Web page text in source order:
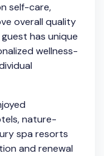
self-care,
overall quality
has unique
wellness-
nature-
spa resorts
and renewal